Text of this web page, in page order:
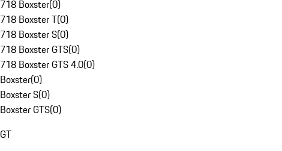
718 Boxster(0)
718 Boxster T(0)
718 Boxster S(0)
718 Boxster GTS(0)
718 Boxster GTS 4.0(0)
Boxster(0)
Boxster S(0)
Boxster GTS(0)
GT